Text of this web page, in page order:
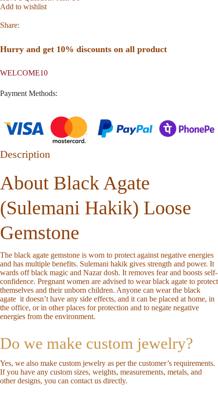
Add to wishlist
Share:
Hurry and get 10% discounts on all product
WELCOME10
Payment Methods:
Description
About Black Agate
(Sulemani Hakik) Loose
Gemstone
The black agate gemstone is worn to protect against negative energies
and has multiple benefits. Sulemani hakik gives strength and power. It
wards off black magic and Nazar dosh. It removes fear and boosts self-
confidence. Pregnant women are advised to wear black agate to protect
themselves and their unborn children. Anyone can wear the black
agate it doesn’t have any side effects, and it can be placed at home, in
the office, or in other places for protection and to negate negative
energies from the environment.
Do we make custom jewelry?
Yes, we also make custom jewelry as per the customer’s requirements.
If you have any custom sizes, weights, measurements, metals, and
other designs, you can contact us directly.